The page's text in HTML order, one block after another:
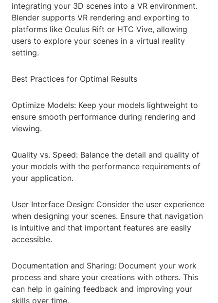
integrating your 3D scenes into a VR environment.
Blender supports VR rendering and exporting to
platforms like Oculus Rift or HTC Vive, allowing
users to explore your scenes in a virtual reality
setting.
Best Practices for Optimal Results
Optimize Models: Keep your models lightweight to
ensure smooth performance during rendering and
viewing.
Quality vs. Speed: Balance the detail and quality of
your models with the performance requirements of
your application.
User Interface Design: Consider the user experience
when designing your scenes. Ensure that navigation
is intuitive and that important features are easily
accessible.
Documentation and Sharing: Document your work
process and share your creations with others. This
can help in gaining feedback and improving your
skills over time.